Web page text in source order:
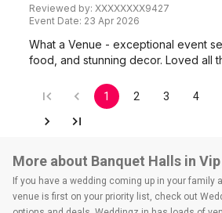
Reviewed by:XXXXXXXX9427
Event Date: 23 Apr 2026
What a Venue - exceptional event
food, and stunning decor. Loved all
1 2 3 4
More about Banquet Halls in
If you have a wedding coming up in your family
venue is first on your priority list, check out